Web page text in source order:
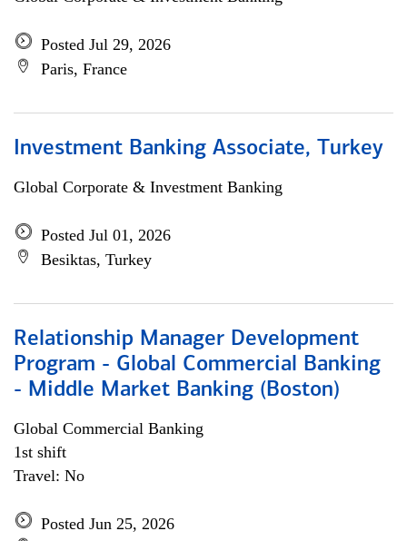
Posted Jul 29, 2026
Paris, France
Investment Banking Associate, Turkey
Global Corporate & Investment Banking
Posted Jul 01, 2026
Besiktas, Turkey
Relationship Manager Development
Program - Global Commercial Banking
- Middle Market Banking (Boston)
Global Commercial Banking
1st shift
Travel: No
Posted Jun 25, 2026